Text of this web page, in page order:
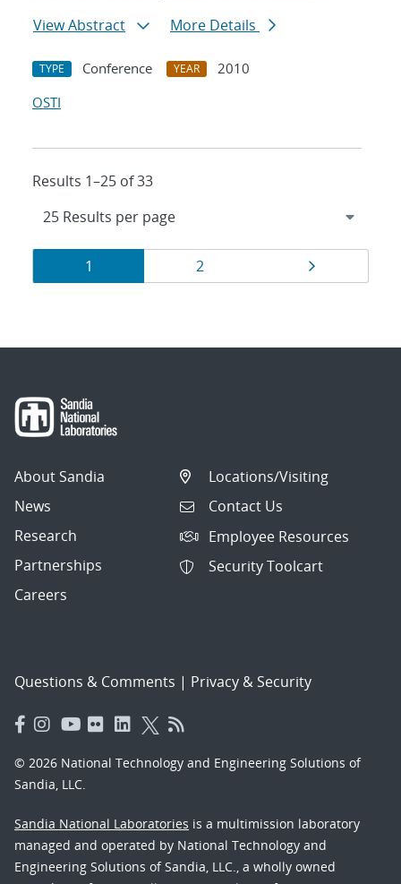
View Abstract
More Details
TYPE Conference YEAR
2010
OSTI
Results 1–25 of 33
Results
navigation
Page
1 Page
2
About Sandia
News
Research
Partnerships
Careers
Locations/Visiting
Contact Us
Employee Resources
Security Toolcart
Questions & Comments | Privacy & Security
© 2026 National Technology and Engineering Solutions of
Sandia, LLC.
Sandia National Laboratories is a multimission laboratory
managed and operated by National Technology and
Engineering Solutions of Sandia, LLC., a wholly owned